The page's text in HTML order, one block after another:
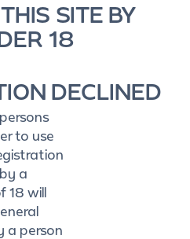
SITE BY
18
DECLINED
to use
a
18 will
a person